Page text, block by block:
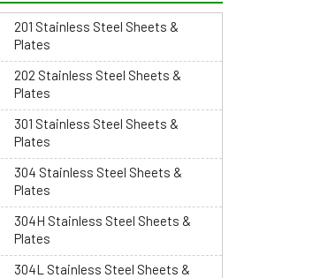
201 Stainless Steel Sheets &
Plates
202 Stainless Steel Sheets &
Plates
301 Stainless Steel Sheets &
Plates
304 Stainless Steel Sheets &
Plates
304H Stainless Steel Sheets &
Plates
304L Stainless Steel Sheets &